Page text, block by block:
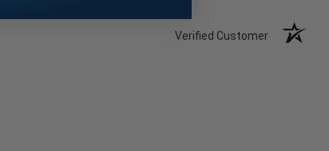
Verified Customer